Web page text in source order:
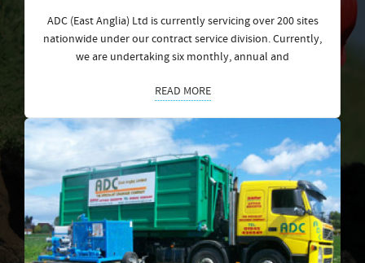
ADC (East Anglia) Ltd is currently servicing over 200 sites
nationwide under our contract service division. Currently,
we are undertaking six monthly, annual and
READ MORE